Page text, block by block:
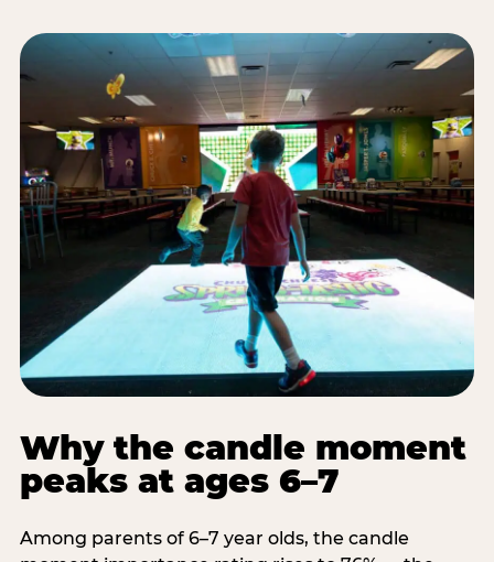
Why the candle moment
peaks at ages 6–7
Among parents of 6–7 year olds, the candle